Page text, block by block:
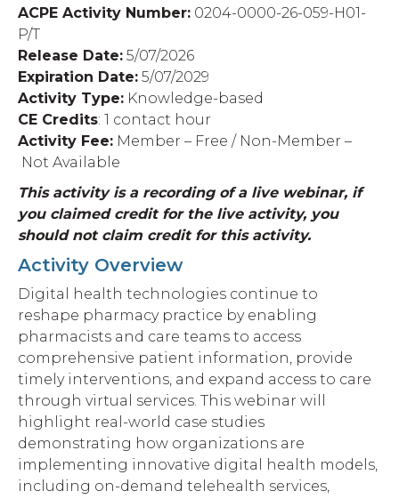
ACPE Activity Number: 0204-0000-26-059-H01-
P/T
Release Date: 5/07/2026
Expiration Date: 5/07/2029
Activity Type: Knowledge-based
CE Credits: 1 contact hour
Activity Fee: Member – Free / Non-Member –
Not Available
This activity is a recording of a live webinar, if
you claimed credit for the live activity, you
should not claim credit for this activity.
Activity Overview
Digital health technologies continue to
reshape pharmacy practice by enabling
pharmacists and care teams to access
comprehensive patient information, provide
timely interventions, and expand access to care
through virtual services. This webinar will
highlight real-world case studies
demonstrating how organizations are
implementing innovative digital health models,
including on-demand telehealth services,